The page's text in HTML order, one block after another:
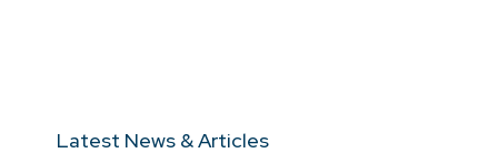
Latest News & Articles